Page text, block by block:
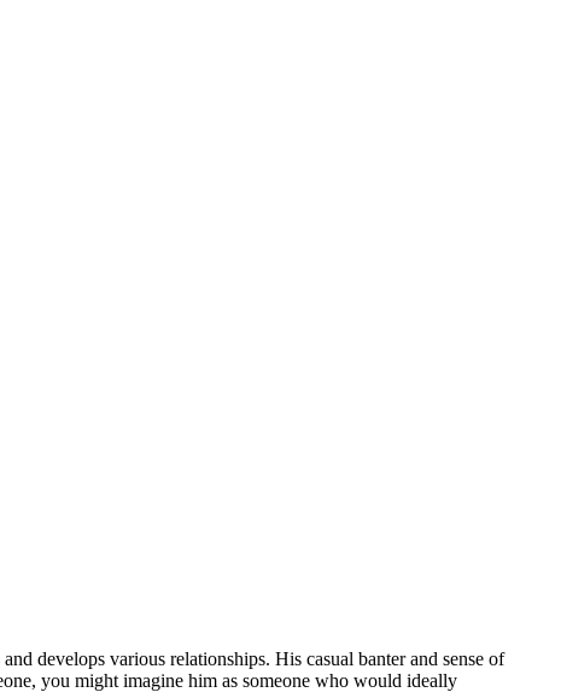
develops various relationships. His casual banter and sense of
you might imagine him as someone who would ideally